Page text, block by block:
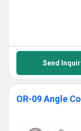
Send
OR-09 Angle